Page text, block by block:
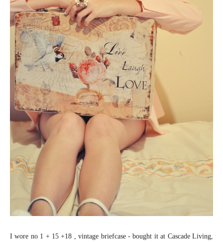
I wore no 1 + 15 +18 , vintage briefcase - bought it at Cascade Living,